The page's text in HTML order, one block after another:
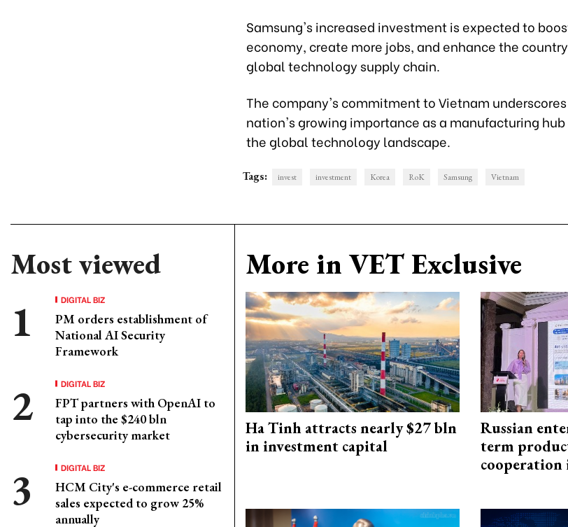
Samsung's increased investment is expected to
economy, create more jobs, and enhance the
global technology supply chain.
The company's commitment to Vietnam
nation's growing importance as a manufacturing hub
the global technology landscape.
Tags: invest investment Korea RoK Samsung Vietnam
Most viewed
DIGITAL BIZ
PM orders establishment of
National AI Security
Framework
DIGITAL BIZ
FPT partners with OpenAI to
tap into the $240 bln
cybersecurity market
DIGITAL BIZ
HCM City's e-commerce retail
sales expected to grow 25%
annually
More in VET Exclusive
Ha Tinh attracts nearly $27 bln
in investment capital
Russian
term